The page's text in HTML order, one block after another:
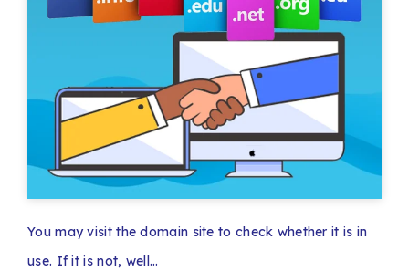
You may visit the domain site to check whether it is in
use. If it is not, well…